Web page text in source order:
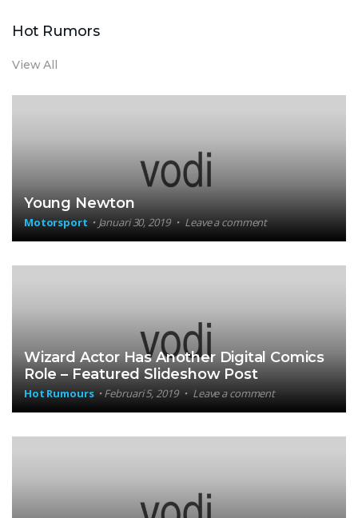
Hot Rumors
View All
Young Newton
Motorsport Januari 30, 2019 Leave a comment
Wizard Actor Has Another Digital Comics
Role – Featured Slideshow Post
Hot Rumours Februari 5, 2019 Leave a comment